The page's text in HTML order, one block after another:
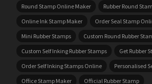
Round Stamp Online Maker
Rubber Round
Online Ink Stamp Maker
Order Seal Stamp
Mini Rubber Stamps
Custom Round Rubber
Custom Self Inking Rubber Stamps
Get Rubber
Order Self Inking Stamps Online
Personalised
Office Stamp Maker
Official Rubber Stamp